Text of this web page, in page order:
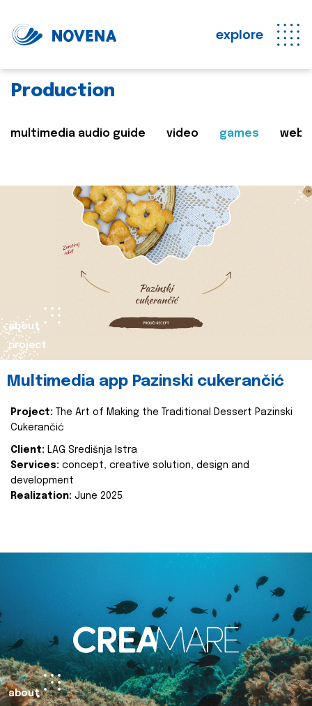
explore
Production
multimedia audio guide video games web
about
project
Multimedia app Pazinski cukerančić
Project:
The Art of Making the Traditional Dessert Pazinski
Cukerančić
Client: LAG Središnja Istra
Services: concept, creative solution, design and
development
Realization: June 2025
about